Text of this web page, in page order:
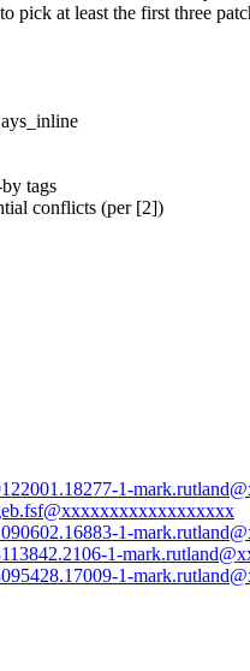
pick at least the first three
tags
conflicts (per [2])
1-
1-
1-
1-